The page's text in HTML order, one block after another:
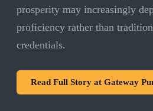
prosperity may increasingly
proficiency rather than
credentials.
Read Full Story at Gateway